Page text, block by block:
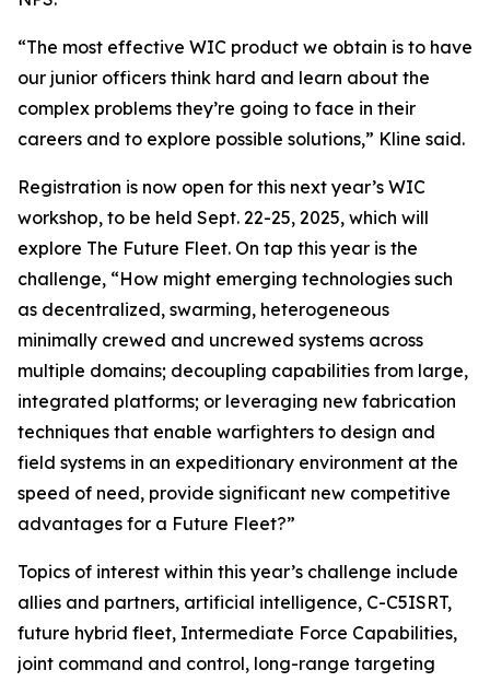
“The most effective WIC product we obtain is to have
our junior officers think hard and learn about the
complex problems they’re going to face in their
careers and to explore possible solutions,” Kline said.
Registration is now open for this next year’s WIC
workshop, to be held Sept. 22-25, 2025, which will
explore The Future Fleet. On tap this year is the
challenge, “How might emerging technologies such
as decentralized, swarming, heterogeneous
minimally crewed and uncrewed systems across
multiple domains; decoupling capabilities from large,
integrated platforms; or leveraging new fabrication
techniques that enable warfighters to design and
field systems in an expeditionary environment at the
speed of need, provide significant new competitive
advantages for a Future Fleet?”
Topics of interest within this year’s challenge include
allies and partners, artificial intelligence, C-C5ISRT,
future hybrid fleet, Intermediate Force Capabilities,
joint command and control, long-range targeting